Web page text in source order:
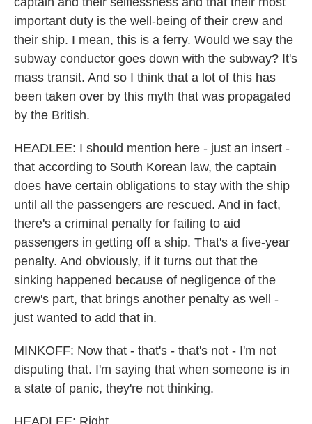
important duty is the well-being of their crew and
their ship. I mean, this is a ferry. Would we say the
subway conductor goes down with the subway? It's
mass transit. And so I think that a lot of this has
been taken over by this myth that was propagated
by the British.
HEADLEE: I should mention here - just an insert -
that according to South Korean law, the captain
does have certain obligations to stay with the ship
until all the passengers are rescued. And in fact,
there's a criminal penalty for failing to aid
passengers in getting off a ship. That's a five-year
penalty. And obviously, if it turns out that the
sinking happened because of negligence of the
crew's part, that brings another penalty as well -
just wanted to add that in.
MINKOFF: Now that - that's - that's not - I'm not
disputing that. I'm saying that when someone is in
a state of panic, they're not thinking.
HEADLEE: Right.